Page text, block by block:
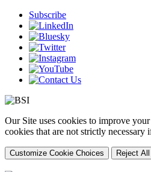
Subscribe
Our Site uses cookies to improve
cookies that are not strictly
Customize Cookie Choices Reject